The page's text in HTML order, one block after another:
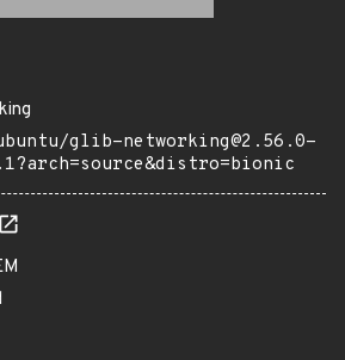
glib-networking@2.56.0-